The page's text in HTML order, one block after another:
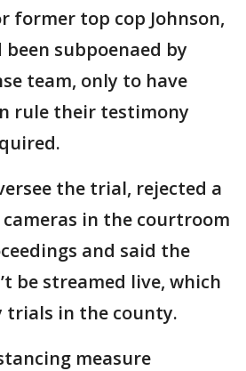
former top cop Johnson,
subpoenaed by
team, only to have
rule their testimony
the trial, rejected a
in the courtroom
and said the
be streamed live, which
trials in the county.
measure